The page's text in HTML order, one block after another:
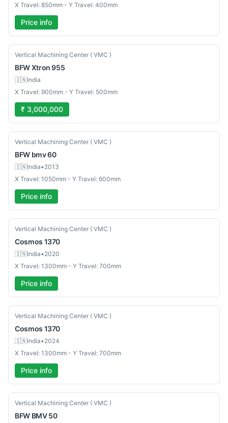
X Travel: 850mm - Y Travel: 400mm
Price info
New
Vertical Machining Center ( VMC )
BFWXtron 955
🇮🇳India
X Travel: 900mm - Y Travel: 500mm
₹ 3,000,000
Used
Vertical Machining Center ( VMC )
BFW bmv 60
🇮🇳India•2013
X Travel: 1050mm - Y Travel: 600mm
Price info
Used
Vertical Machining Center ( VMC )
Cosmos 1370
🇮🇳India•2020
X Travel: 1300mm - Y Travel: 700mm
Price info
Used
Vertical Machining Center ( VMC )
Cosmos 1370
🇮🇳India•2024
X Travel: 1300mm - Y Travel: 700mm
Price info
New
Vertical Machining Center ( VMC )
BFW BMV 50